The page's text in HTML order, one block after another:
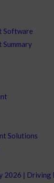
Software
Summary
Solutions
2026 | Driving